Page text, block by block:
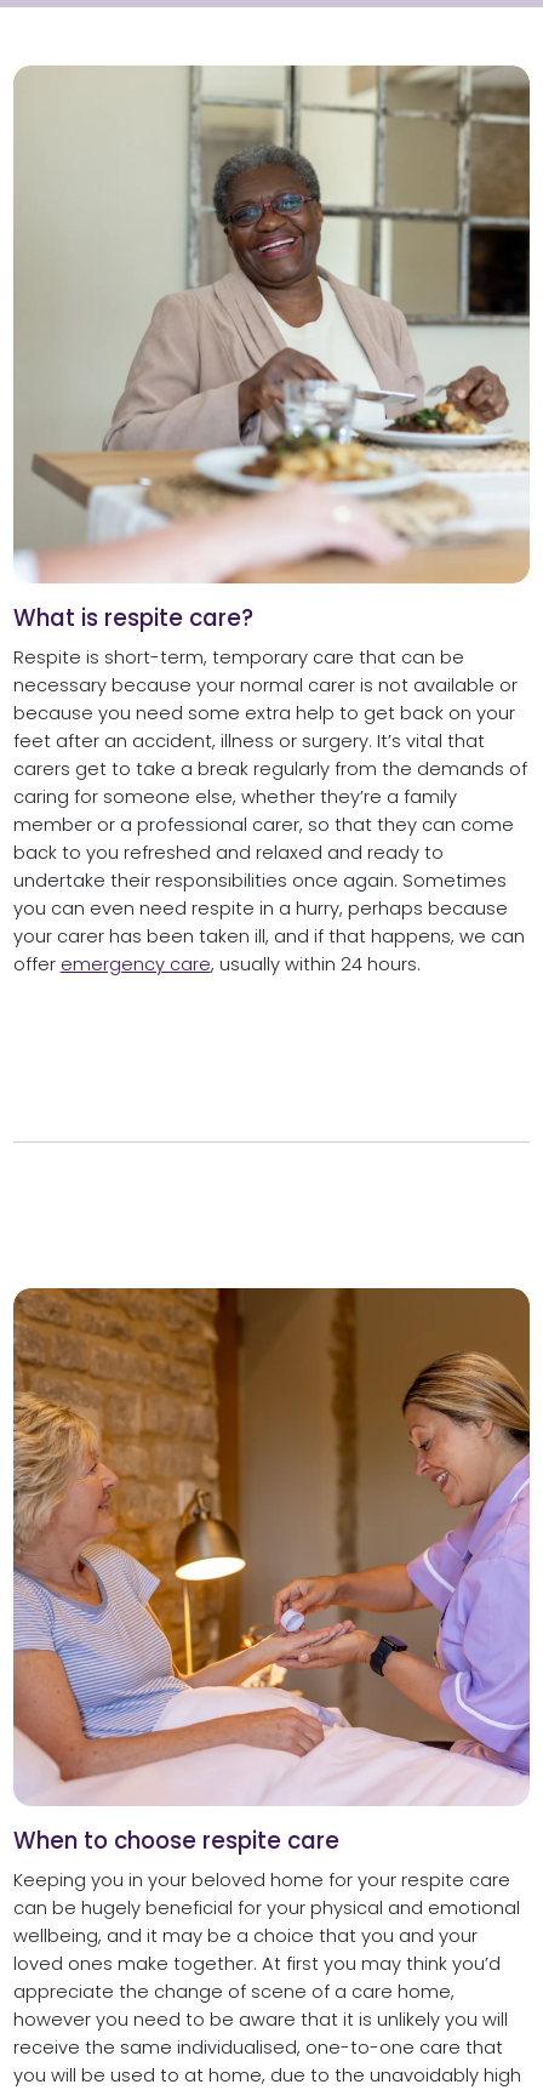
What is respite care?
Respite is short-term, temporary care that can be
necessary because your normal carer is not available or
because you need some extra help to get back on your
feet after an accident, illness or surgery. It’s vital that
carers get to take a break regularly from the demands of
caring for someone else, whether they’re a family
member or a professional carer, so that they can come
back to you refreshed and relaxed and ready to
undertake their responsibilities once again. Sometimes
you can even need respite in a hurry, perhaps because
your carer has been taken ill, and if that happens, we can
offer emergency care, usually within 24 hours.
When to choose respite care
Keeping you in your beloved home for your respite care
can be hugely beneficial for your physical and emotional
wellbeing, and it may be a choice that you and your
loved ones make together. At first you may think you’d
appreciate the change of scene of a care home,
however you need to be aware that it is unlikely you will
receive the same individualised, one-to-one care that
you will be used to at home, due to the unavoidably high